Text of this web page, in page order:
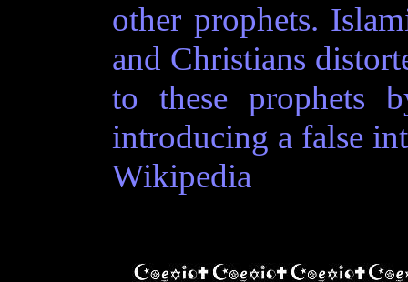
other prophets.
and Christians
to these prophets
introducing a false
Wikipedia